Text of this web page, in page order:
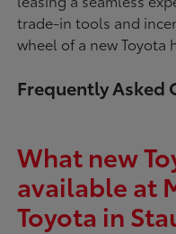
trade-in tools and
wheel of a new Toyota
Frequently Asked
What new
available at
Toyota in